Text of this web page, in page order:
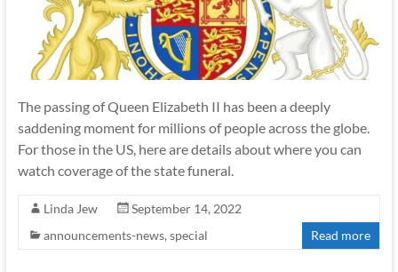
The passing of Queen Elizabeth II has been a deeply
saddening moment for millions of people across the globe.
For those in the US, here are details about where you can
watch coverage of the state funeral.
Linda Jew
September 14, 2022
announcements-news, special Read more